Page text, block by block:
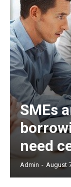
SMEs
need
Admin - August